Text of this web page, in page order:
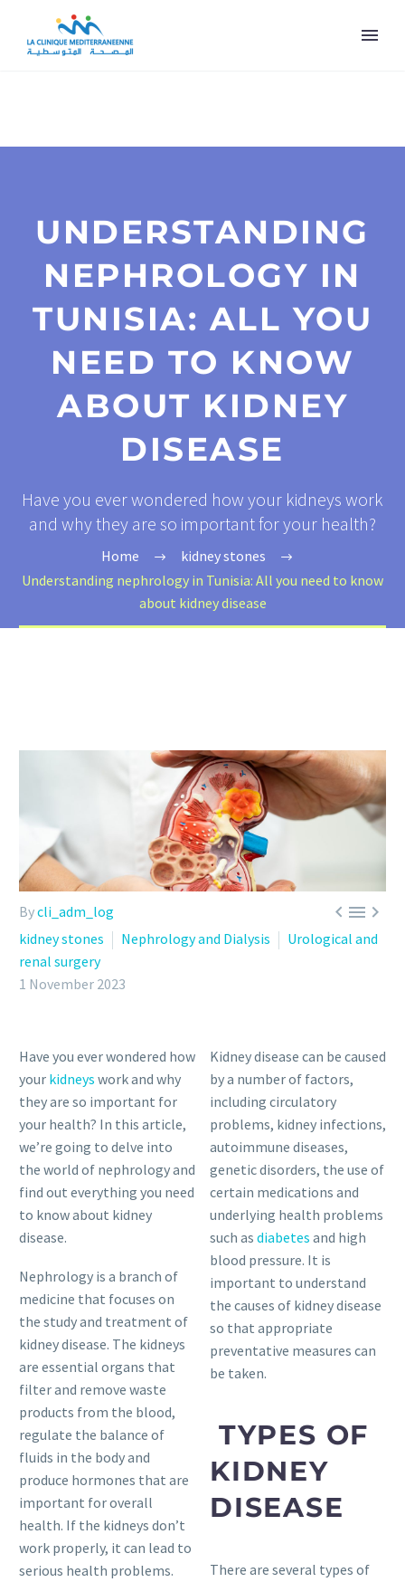
UNDERSTANDING
NEPHROLOGY IN
TUNISIA: ALL YOU
NEED TO KNOW
ABOUT KIDNEY
DISEASE
Have you ever wondered how your kidneys work
and why they are so important for your health?
Home
kidney stones
Understanding nephrology in Tunisia: All you need to know
about kidney disease

Bycli_adm_log
kidney stones
Nephrology and Dialysis
Urological and
renal surgery
1 November 2023
Have you ever wondered how
your kidneys work and why
they are so important for
your health? In this article,
we’re going to delve into
the world of nephrology and
find out everything you need
to know about kidney
disease.
Nephrology is a branch of
medicine that focuses on
the study and treatment of
kidney disease. The kidneys
are essential organs that
filter and remove waste
products from the blood,
regulate the balance of
fluids in the body and
produce hormones that are
important for overall
health. If the kidneys don’t
work properly, it can lead to
serious health problems.
Kidney disease can be caused
by a number of factors,
including circulatory
problems, kidney infections,
autoimmune diseases,
genetic disorders, the use of
certain medications and
underlying health problems
such as diabetes and high
blood pressure. It is
important to understand
the causes of kidney disease
so that appropriate
preventative measures can
be taken.
TYPES OF
KIDNEY
DISEASE
There are several types of